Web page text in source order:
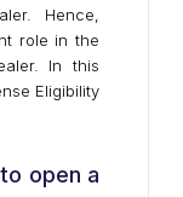
Hence,
role in the
In this
Eligibility
open a